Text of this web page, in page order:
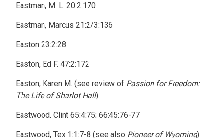
Eastman, M. L. 20:2:170
Eastman, Marcus 21:2/3:136
Easton 23:2:28
Easton, Ed F. 47:2:172
Easton, Karen M. (see review of Passion for Freedom:
The Life of Sharlot Hall)
Eastwood, Clint 65:4:75; 66:45:76-77
Eastwood, Tex 1:1:7-8 (see also Pioneer of Wyoming)